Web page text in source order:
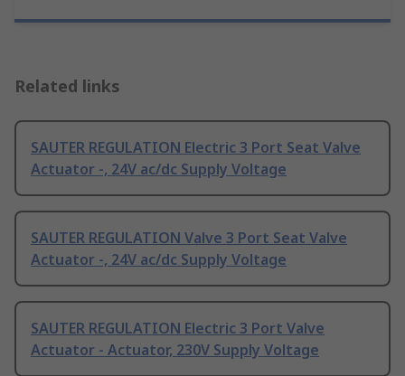
Related links
SAUTER REGULATION Electric 3 Port Seat Valve
Actuator -, 24V ac/dc Supply Voltage
SAUTER REGULATION Valve 3 Port Seat Valve
Actuator -, 24V ac/dc Supply Voltage
SAUTER REGULATION Electric 3 Port Valve
Actuator - Actuator, 230V Supply Voltage